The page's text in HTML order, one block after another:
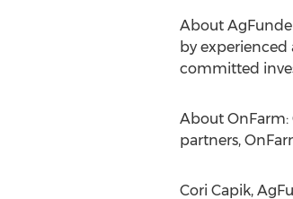
About
by
committed
About OnFarm:
partners,
Cori Capik,